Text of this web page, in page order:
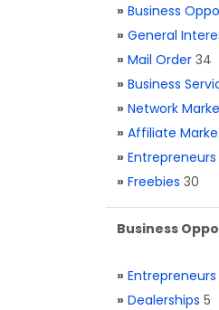
» Business
» General
» Mail Order 34
» Business
» Network
» Affiliate
» Entrepreneurs
» Freebies 30
Business
» Entrepreneurs
» Dealerships 5